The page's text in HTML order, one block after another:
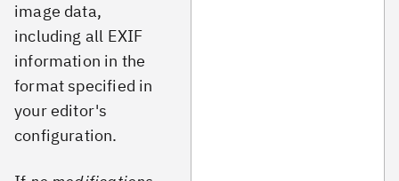
image data,
including all EXIF
information in the
format specified in
your editor's
configuration.